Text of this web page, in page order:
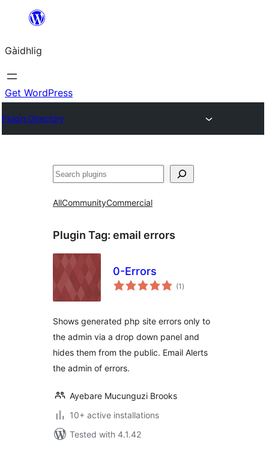
content
Gàidhlig
Get WordPress
Plugin Directory
Lorg
AllCommunityCommercial
Plugin Tag: email errors
0-Errors
(1 total
ratings
)
Shows generated php site errors only to
the admin via a drop down panel and
hides them from the public. Email Alerts
the admin of errors.
Ayebare Mucunguzi Brooks
10+ active installations
Tested with 4.1.42